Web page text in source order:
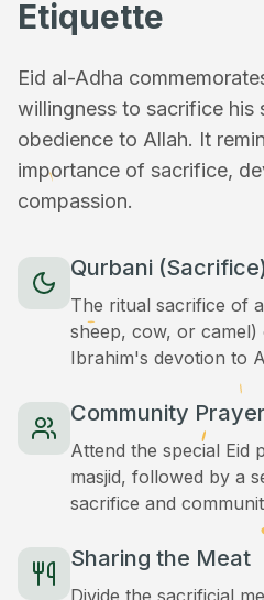
Etiquette
Eid al-Adha
willingness to sacrifice his
obedience to Allah. It
importance of sacrifice,
compassion.
Qurbani
The ritual sacrifice of
sheep, cow, or
Ibrahim's devotion to
Community Prayer
Attend the special Eid
masjid, followed by a
sacrifice and
Sharing the Meat
Divide the sacrificial